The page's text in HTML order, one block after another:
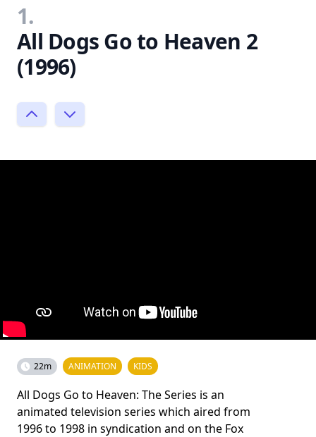
1.
All Dogs Go to Heaven 2
(1996)
22m ANIMATION KIDS
All Dogs Go to Heaven: The Series is an
animated television series which aired from
1996 to 1998 in syndication and on the Fox